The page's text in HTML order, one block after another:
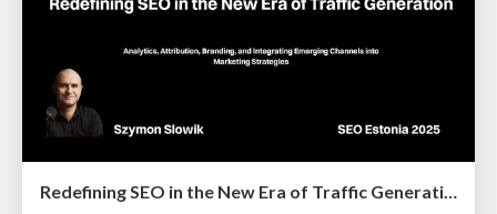
Redefining SEO in the New Era of Traffic Generation